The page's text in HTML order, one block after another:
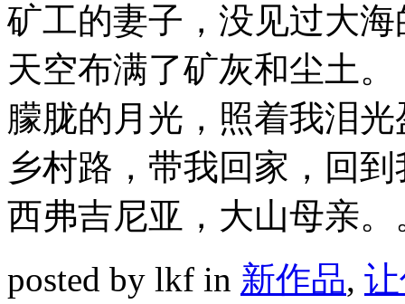
矿工的妻子，没见过大
天空布满了矿灰和尘土。
朦胧的月光，照着我泪
乡村路，带我回家，回
西弗吉尼亚，大山母亲。
posted by lkf in 新作品,